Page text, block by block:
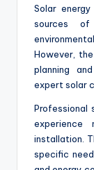
Solar
sources
However,
planning
expert solar
Professional
experience
installation.
specific